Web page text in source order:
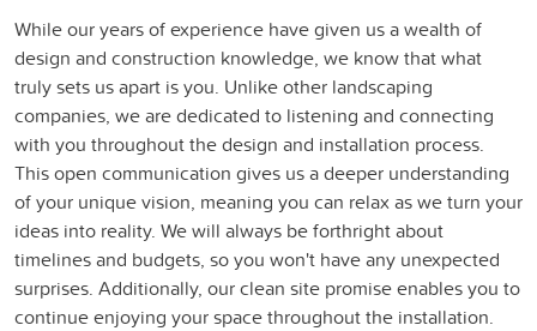
While our years of experience have given us a wealth of
design and construction knowledge, we know that what
truly sets us apart is you. Unlike other landscaping
companies, we are dedicated to listening and connecting
with you throughout the design and installation process.
This open communication gives us a deeper understanding
of your unique vision, meaning you can relax as we turn your
ideas into reality. We will always be forthright about
timelines and budgets, so you won't have any unexpected
surprises. Additionally, our clean site promise enables you to
continue enjoying your space throughout the installation.